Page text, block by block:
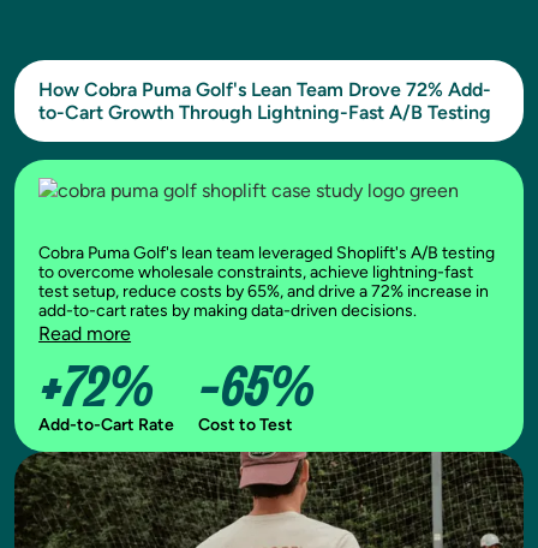
How Cobra Puma Golf's Lean Team Drove 72% Add-
to-Cart Growth Through Lightning-Fast A/B Testing
Cobra Puma Golf's lean team leveraged Shoplift's A/B testing
to overcome wholesale constraints, achieve lightning-fast
test setup, reduce costs by 65%, and drive a 72% increase in
add-to-cart rates by making data-driven decisions.
Read more
+72%
Add-to-Cart Rate
-65%
Cost to Test